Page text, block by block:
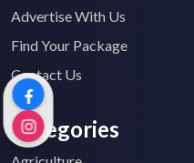
Advertise With Us
Find Your Package
Contact Us
Categories